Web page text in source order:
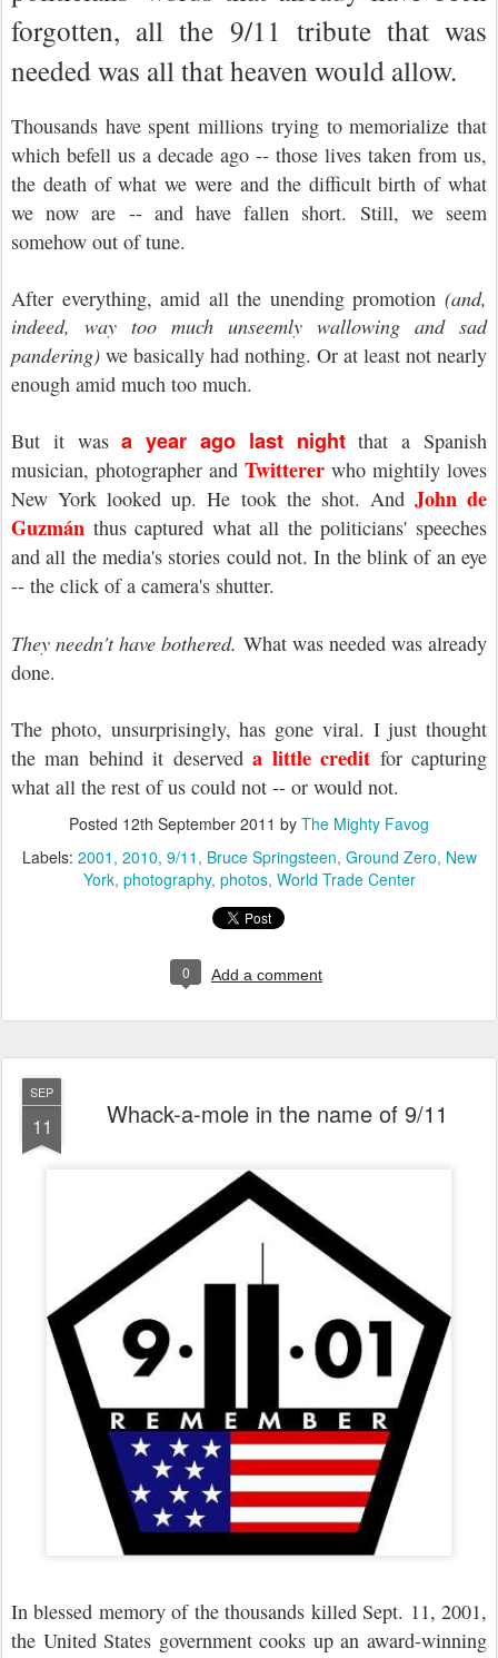
forgotten, all the 9/11 tribute that was
needed was all that heaven would allow.
Thousands have spent millions trying to memorialize that
which befell us a decade ago -- those lives taken from us,
the death of what we were and the difficult birth of what
we now are -- and have fallen short. Still, we seem
somehow out of tune.
After everything, amid all the unending promotion (and,
indeed, way too much unseemly wallowing and sad
pandering) we basically had nothing. Or at least not nearly
enough amid much too much.
But it wasa year ago last nightthat a Spanish
musician, photographer and Twitterer who mightily loves
New York looked up. He took the shot. And John de
Guzmán thus captured what all the politicians' speeches
and all the media's stories could not. In the blink of an eye
-- the click of a camera's shutter.
They needn't have bothered. What was needed was already
done.
The photo, unsurprisingly, has gone viral. I just thought
the man behind it deserveda little credit for capturing
what all the rest of us could not -- or would not.
Posted 12th September 2011 by The Mighty Favog
Labels: 2001 2010 9/11 Bruce Springsteen Ground Zero New
York photography photos World Trade Center
0 Add a comment
SEP
11 Whack-a-mole in the name of 9/11
In blessed memory of the thousands killed Sept. 11, 2001,
the United States government cooks up an award-winning